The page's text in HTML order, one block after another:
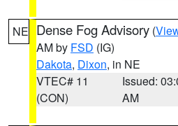
NE Dense Fog Advisory (
AM by FSD (IG)
Dakota, Dixon, in NE
VTEC# 11
(CON)
Issued:
AM